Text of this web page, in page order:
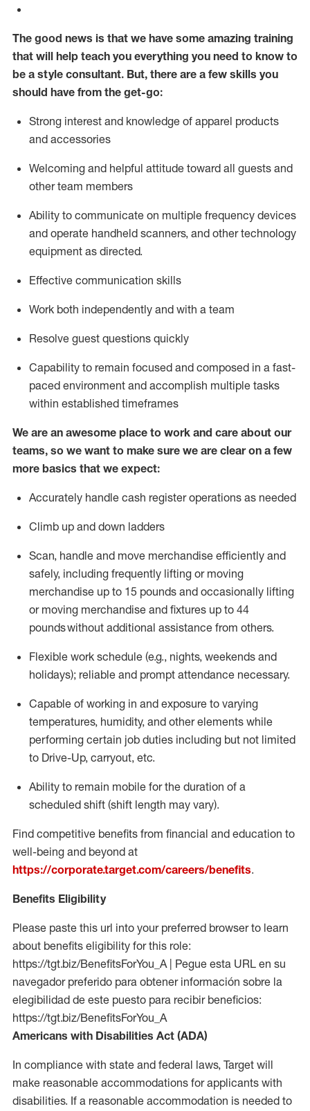
The good news is that we have some amazing training
that will help teach you everything you need to know to
be a style consultant. But, there are a few skills you
should have from the get-go:
Strong interest and knowledge of apparel products
and accessories
Welcoming and helpful attitude toward all guests and
other team members
Ability to communicate on multiple frequency devices
and operate handheld scanners, and other technology
equipment as directed.
Effective communication skills
Work both independently and with a team
Resolve guest questions quickly
Capability to remain focused and composed in a fast-
paced environment and accomplish multiple tasks
within established timeframes
We are an awesome place to work and care about our
teams, so we want to make sure we are clear on a few
more basics that we expect:
Accurately handle cash register operations as needed
Climb up and down ladders
Scan, handle and move merchandise efficiently and
safely, including frequently lifting or moving
merchandise up to 15 pounds and occasionally lifting
or moving merchandise and fixtures up to 44
poundswithout additional assistance from others.
Flexible work schedule (e.g., nights, weekends and
holidays); reliable and prompt attendance necessary.
Capable of working in and exposure to varying
temperatures, humidity, and other elements while
performing certain job duties including but not limited
to Drive-Up, carryout, etc.
Ability to remain mobile for the duration of a
scheduled shift (shift length may vary).
Find competitive benefits from financial and education to
well-being and beyond at
https://corporate.target.com/careers/benefits.
Benefits Eligibility
Please paste this url into your preferred browser to learn
about benefits eligibility for this role:
https://tgt.biz/BenefitsForYou_A | Pegue esta URL en su
navegador preferido para obtener información sobre la
elegibilidad de este puesto para recibir beneficios:
https://tgt.biz/BenefitsForYou_A
Americans with Disabilities Act (ADA)
In compliance with state and federal laws, Target will
make reasonable accommodations for applicants with
disabilities. If a reasonable accommodation is needed to